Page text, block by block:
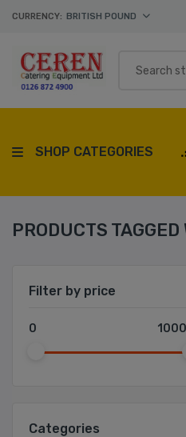
CURRENCY: BRITISH POUND
SHOP CATEGORIES
PRODUCTS
Filter by price
0
Categories